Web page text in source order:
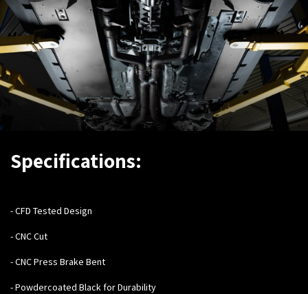
Specifications:
- CFD Tested Design
- CNC Cut
- CNC Press Brake Bent
- Powdercoated Black for Durability